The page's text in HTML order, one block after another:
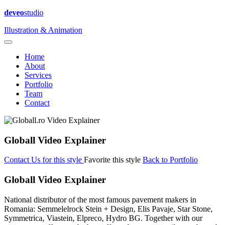
deveostudio
Illustration & Animation
Home
About
Services
Portfolio
Team
Contact
Globall Video Explainer
Contact Us for this style Favorite this style Back to Portfolio
Globall Video Explainer
National distributor of the most famous pavement makers in
Romania: Semmelelrock Stein + Design, Elis Pavaje, Star Stone,
Symmetrica, Viastein, Elpreco, Hydro BG. Together with our